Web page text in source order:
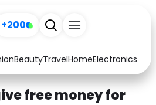
+200
BeautyTravelHomeElectronics
Arts & Crafts
free money for